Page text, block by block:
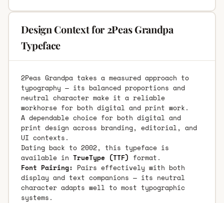
Design Context for 2Peas Grandpa
Typeface
2Peas Grandpa takes a measured approach to
typography — its balanced proportions and
neutral character make it a reliable
workhorse for both digital and print work.
A dependable choice for both digital and
print design across branding, editorial, and
UI contexts.
Dating back to 2002, this typeface is
available in TrueType (TTF) format.
Font Pairing: Pairs effectively with both
display and text companions — its neutral
character adapts well to most typographic
systems.